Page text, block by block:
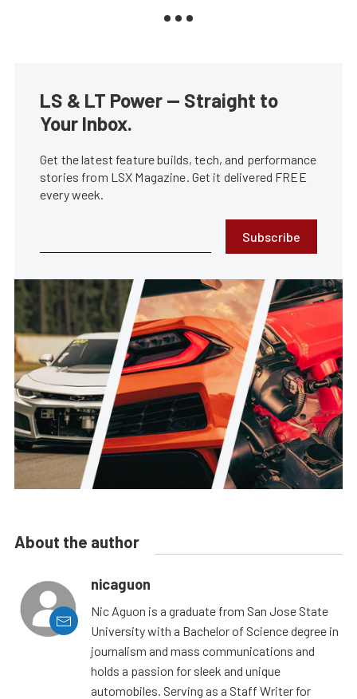
LS & LT Power — Straight to
Your Inbox.
Get the latest feature builds, tech, and performance
stories from LSX Magazine. Get it delivered FREE
every week.
Subscribe
About the author
nicaguon
Nic Aguon is a graduate from San Jose State
University with a Bachelor of Science degree in
journalism and mass communications and
holds a passion for sleek and unique
automobiles. Serving as a Staff Writer for